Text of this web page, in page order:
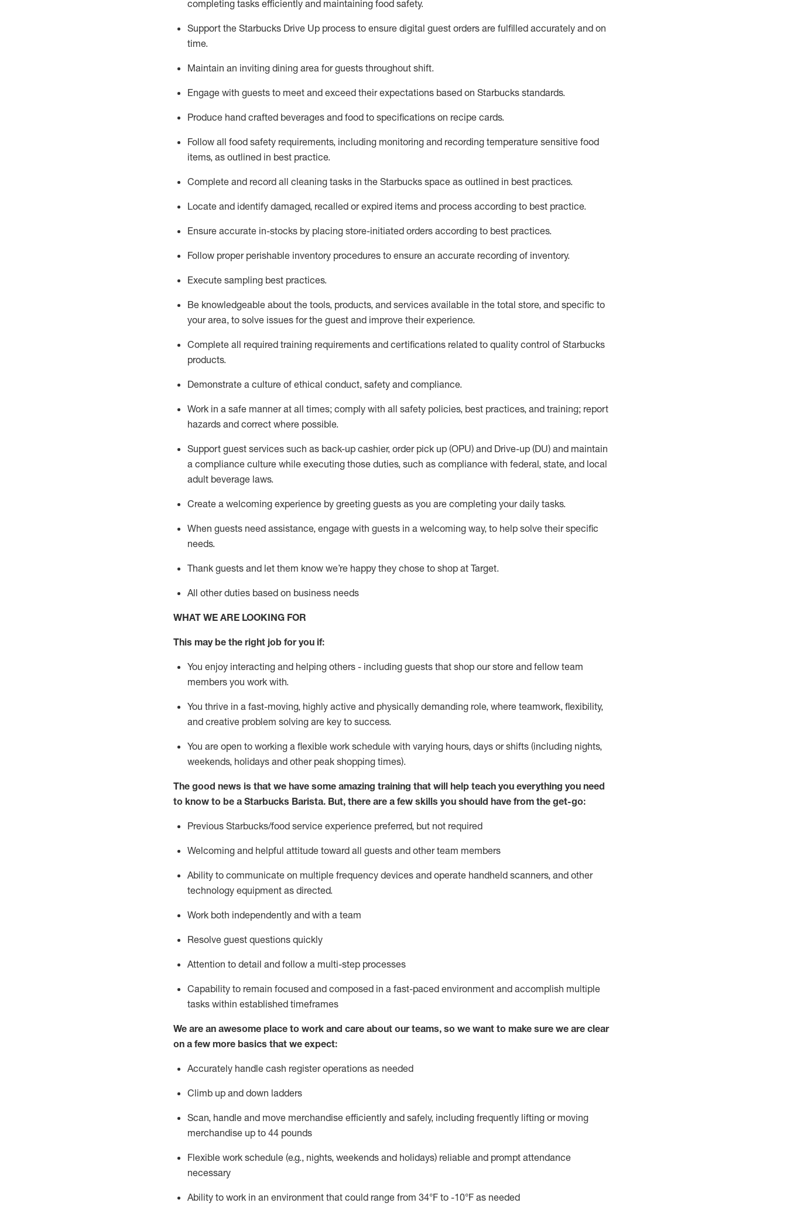
completing tasks efficiently and maintaining food safety.
Support the Starbucks Drive Up process to ensure digital guest orders are fulfilled accurately and on
time.
Maintain an inviting dining area for guests throughout shift.
Engage with guests to meet and exceed their expectations based on Starbucks standards.
Produce hand crafted beverages and food to specifications on recipe cards.
Follow all food safety requirements, including monitoring and recording temperature sensitive food
items, as outlined in best practice.
Complete and record all cleaning tasks in the Starbucks space as outlined in best practices.
Locate and identify damaged, recalled or expired items and process according to best practice.
Ensure accurate in-stocks by placing store-initiated orders according to best practices.
Follow proper perishable inventory procedures to ensure an accurate recording of inventory.
Execute sampling best practices.
Be knowledgeable about the tools, products, and services available in the total store, and specific to
your area, to solve issues for the guest and improve their experience.
Complete all required training requirements and certifications related to quality control of Starbucks
products.
Demonstrate a culture of ethical conduct, safety and compliance.
Work in a safe manner at all times; comply with all safety policies, best practices, and training; report
hazards and correct where possible.
Support guest services such as back-up cashier, order pick up (OPU) and Drive-up (DU) and maintain
a compliance culture while executing those duties, such as compliance with federal, state, and local
adult beverage laws.
Create a welcoming experience by greeting guests as you are completing your daily tasks.
When guests need assistance, engage with guests in a welcoming way, to help solve their specific
needs.
Thank guests and let them know we’re happy they chose to shop at Target.
All other duties based on business needs
WHAT WE ARE LOOKING FOR
This may be the right job for you if:
You enjoy interacting and helping others - including guests that shop our store and fellow team
members you work with.
You thrive in a fast-moving, highly active and physically demanding role, where teamwork, flexibility,
and creative problem solving are key to success.
You are open to working a flexible work schedule with varying hours, days or shifts (including nights,
weekends, holidays and other peak shopping times).
The good news is that we have some amazing training that will help teach you everything you need
to know to be a Starbucks Barista. But, there are a few skills you should have from the get-go:
Previous Starbucks/food service experience preferred, but not required
Welcoming and helpful attitude toward all guests and other team members
Ability to communicate on multiple frequency devices and operate handheld scanners, and other
technology equipment as directed.
Work both independently and with a team
Resolve guest questions quickly
Attention to detail and follow a multi-step processes
Capability to remain focused and composed in a fast-paced environment and accomplish multiple
tasks within established timeframes
We are an awesome place to work and care about our teams, so we want to make sure we are clear
on a few more basics that we expect:
Accurately handle cash register operations as needed
Climb up and down ladders
Scan, handle and move merchandise efficiently and safely, including frequently lifting or moving
merchandise up to 44 pounds
Flexible work schedule (e.g., nights, weekends and holidays) reliable and prompt attendance
necessary
Ability to work in an environment that could range from 34°F to -10°F as needed